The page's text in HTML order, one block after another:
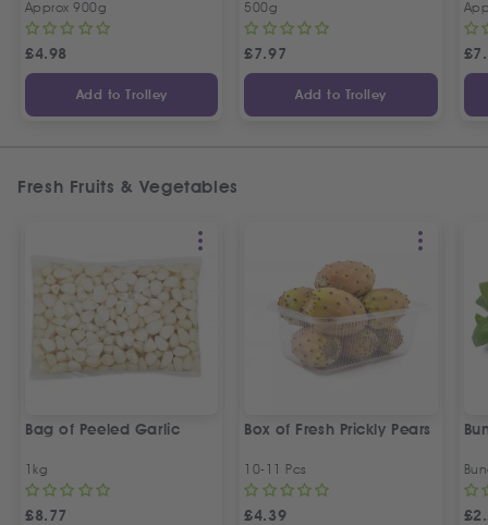
Approx 900g
£4.98
Add to Trolley
500g
£7.97
Add to Trolley
£
Fresh Fruits & Vegetables
Bag of Peeled Garlic
1kg
£8.77
Box of Fresh Prickly Pears
10-11 Pcs
£4.39 £